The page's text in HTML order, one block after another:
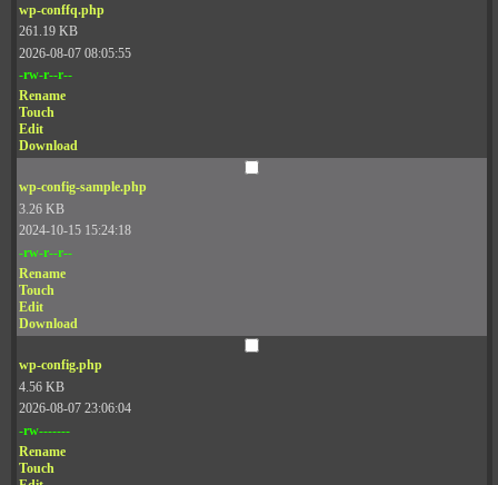
wp-conffq.php
261.19 KB
2026-08-07 08:05:55
-rw-r--r--
Rename
Touch
Edit
Download
wp-config-sample.php
3.26 KB
2024-10-15 15:24:18
-rw-r--r--
Rename
Touch
Edit
Download
wp-config.php
4.56 KB
2026-08-07 23:06:04
-rw-------
Rename
Touch